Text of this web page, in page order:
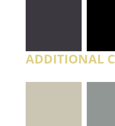
ADDITIONAL